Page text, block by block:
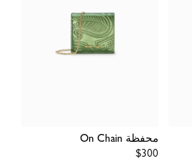
محفظة On Chain
Regular
$300